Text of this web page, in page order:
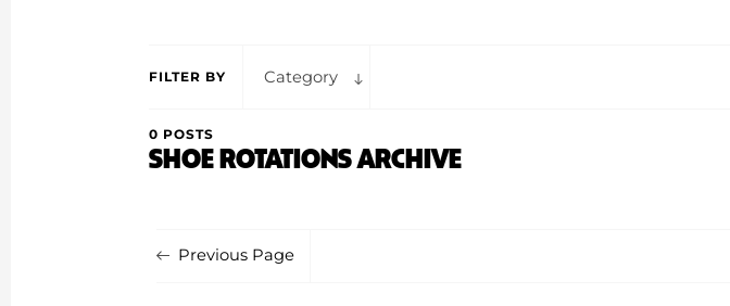
FILTER BY Category
0 POSTS
SHOE ROTATIONS ARCHIVE
Previous Page